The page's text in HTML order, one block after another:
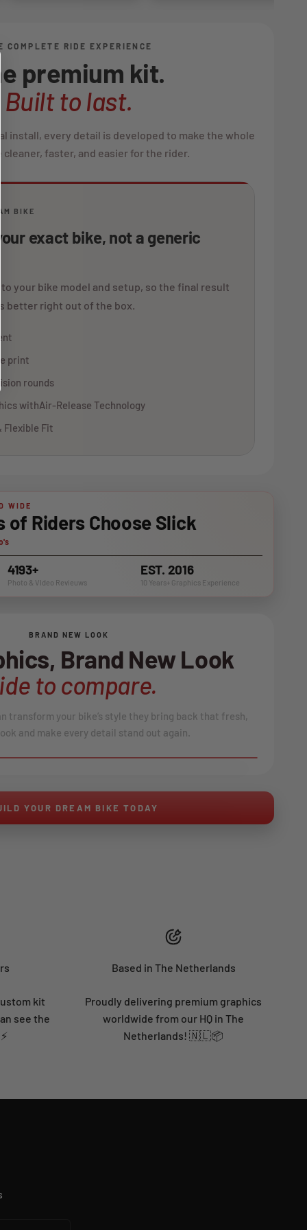
COMPLETE RIDE EXPERIENCE
premium kit.
Built to last.
install, every detail is developed to make the whole
cleaner, faster, and easier for the rider.
BIKE
exact bike, not a generic
to your bike model and setup, so the final result
better right out of the box.
print
rounds
withAir-Release Technology
Flexible Fit
WIDE
of Riders Choose Slick
4193+
Photo & VIdeo Revieuws
EST. 2016
10 Years+ Graphics Experience
BRAND NEW LOOK
Brand New Look
to compare.
transform your bike’s style they bring back that fresh,
and make every detail stand out again.
↔
YOUR DREAM BIKE TODAY
kit
see the
Based in The Netherlands
Proudly delivering premium graphics
worldwide from our HQ in The
Netherlands! 🇳🇱📦